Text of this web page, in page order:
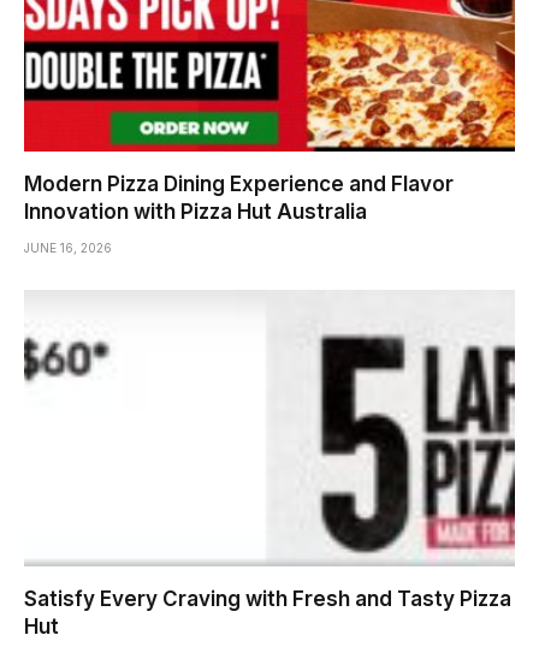
Modern Pizza Dining Experience and Flavor
Innovation with Pizza Hut Australia
JUNE 16, 2026
Satisfy Every Craving with Fresh and Tasty Pizza
Hut